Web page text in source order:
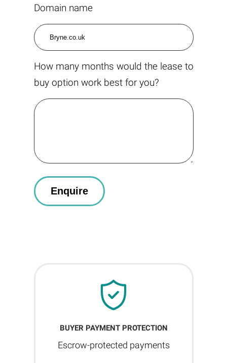
Domain name
How many months would the lease to
buy option work best for you?
BUYER PAYMENT PROTECTION
Escrow-protected payments